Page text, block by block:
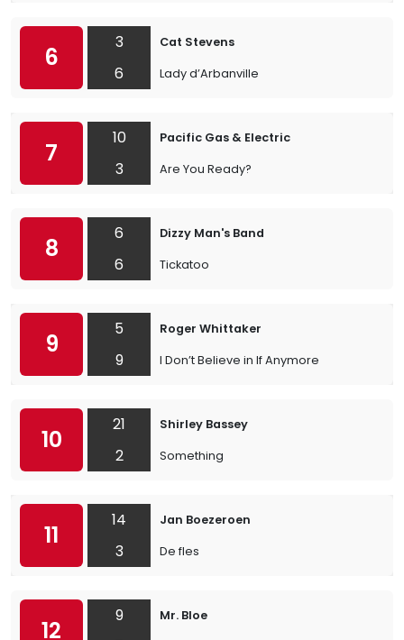
6
3
6
Cat Stevens
Lady d’Arbanville
7
10
3
Pacific Gas & Electric
Are You Ready?
8
6
6
Dizzy Man's Band
Tickatoo
9
5
9
Roger Whittaker
I Don’t Believe in If Anymore
10
21
2
Shirley Bassey
Something
11
14
3
Jan Boezeroen
De fles
12
9
Mr. Bloe